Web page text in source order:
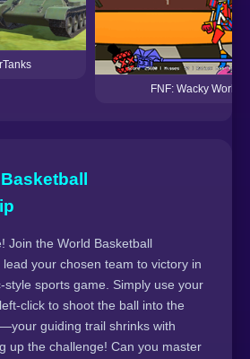
FNF: Wacky World
Join the World Basketball
your chosen team to victory in
style sports game. Simply use your
click to shoot the ball into the
guiding trail shrinks with
up the challenge! Can you master